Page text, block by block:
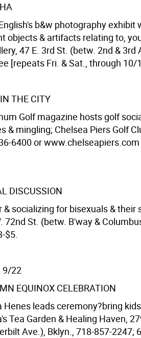
b&w photography exhibit
objects & artifacts relating to,
47 E. 3rd St. (betw. 2nd &
[repeats Fri. & Sat., through 10/
THE CITY
Golf magazine hosts golf
& mingling; Chelsea Piers Golf
6400 or
DISCUSSION
& socializing for bisexuals & their
72nd St. (betw. B'way &
$5.
9/22
EQUINOX CELEBRATION
Henes leads ceremony?bring
Tea Garden & Healing Haven,
Ave.), Bklyn., 718-857-2247;